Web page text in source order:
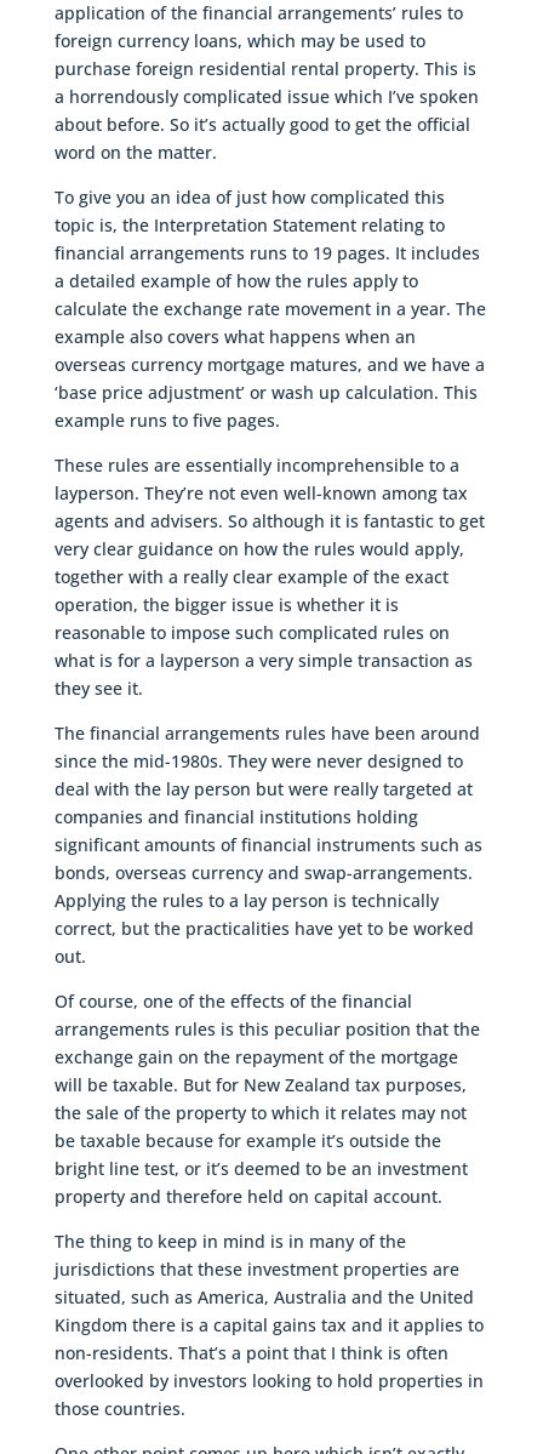
application of the financial arrangements’ rules to
foreign currency loans, which may be used to
purchase foreign residential rental property. This is
a horrendously complicated issue which I’ve spoken
about before. So it’s actually good to get the official
word on the matter.
To give you an idea of just how complicated this
topic is, the Interpretation Statement relating to
financial arrangements runs to 19 pages. It includes
a detailed example of how the rules apply to
calculate the exchange rate movement in a year. The
example also covers what happens when an
overseas currency mortgage matures, and we have a
‘base price adjustment’ or wash up calculation. This
example runs to five pages.
These rules are essentially incomprehensible to a
layperson. They’re not even well-known among tax
agents and advisers. So although it is fantastic to get
very clear guidance on how the rules would apply,
together with a really clear example of the exact
operation, the bigger issue is whether it is
reasonable to impose such complicated rules on
what is for a layperson a very simple transaction as
they see it.
The financial arrangements rules have been around
since the mid-1980s. They were never designed to
deal with the lay person but were really targeted at
companies and financial institutions holding
significant amounts of financial instruments such as
bonds, overseas currency and swap-arrangements.
Applying the rules to a lay person is technically
correct, but the practicalities have yet to be worked
out.
Of course, one of the effects of the financial
arrangements rules is this peculiar position that the
exchange gain on the repayment of the mortgage
will be taxable. But for New Zealand tax purposes,
the sale of the property to which it relates may not
be taxable because for example it’s outside the
bright line test, or it’s deemed to be an investment
property and therefore held on capital account.
The thing to keep in mind is in many of the
jurisdictions that these investment properties are
situated, such as America, Australia and the United
Kingdom there is a capital gains tax and it applies to
non-residents. That’s a point that I think is often
overlooked by investors looking to hold properties in
those countries.